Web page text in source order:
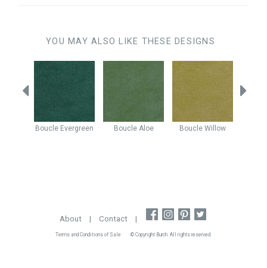
YOU MAY ALSO LIKE THESE DESIGNS
Boucle Evergreen Boucle Aloe Boucle Willow
About | Contact |
Terms and Conditions of Sale © Copyright Burch. All rights reserved.